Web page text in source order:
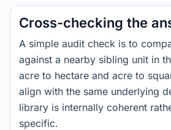
Cross-checking the
A simple audit check is to
against a nearby sibling unit in
acre to hectare and acre to
align with the same underlying
library is internally coherent
specific.